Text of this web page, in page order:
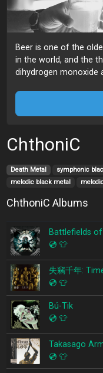
Beer is one of the
in the world, and the
dihydrogen monoxide
ChthoniC
Death Metal symphonic
melodic black metal
ChthoniC Albums
Battlefields
💿 👕
失竊千年:
💿 👕
Bú-Tik
💿 👕
Takasago
💿 👕